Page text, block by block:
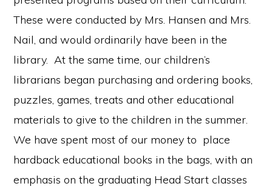
These were conducted by Mrs. Hansen and Mrs.
Nail, and would ordinarily have been in the
library. At the same time, our children’s
librarians began purchasing and ordering books,
puzzles, games, treats and other educational
materials to give to the children in the summer.
We have spent most of our money to place
hardback educational books in the bags, with an
emphasis on the graduating Head Start classes